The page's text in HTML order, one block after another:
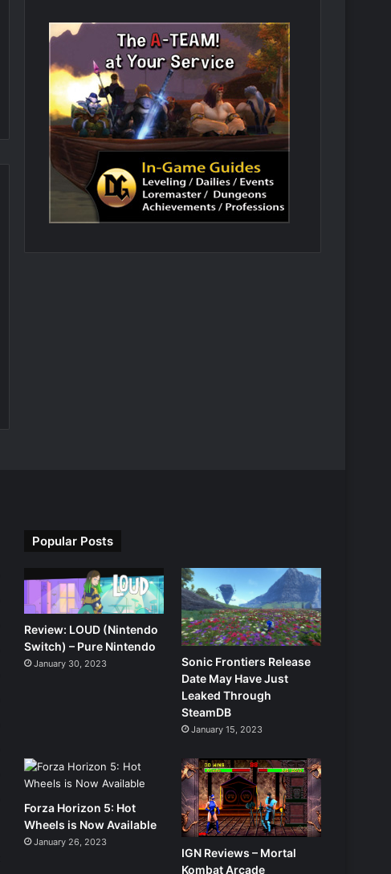
Popular Posts
Review: LOUD (Nintendo
Switch) – Pure Nintendo
January 30, 2023
Sonic Frontiers Release
Date May Have Just
Leaked Through
SteamDB
January 15, 2023
Forza Horizon 5: Hot
Wheels is Now Available
January 26, 2023
IGN Reviews – Mortal
Kombat Arcade